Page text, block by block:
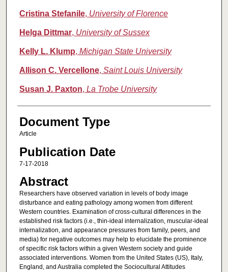
Cristina Stefanile, University of Florence
Helga Dittmar, University of Sussex
Kelly L. Klump, Michigan State University
Allison C. Vercellone, Saint Louis University
Susan J. Paxton, La Trobe University
Document Type
Article
Publication Date
7-17-2018
Abstract
Researchers have observed variation in levels of body image
disturbance and eating pathology among women from different
Western countries. Examination of cross-cultural differences in the
established risk factors (i.e., thin-ideal internalization, muscular-ideal
internalization, and appearance pressures from family, peers, and
media) for negative outcomes may help to elucidate the prominence
of specific risk factors within a given Western society and guide
associated interventions. Women from the United States (US), Italy,
England, and Australia completed the Sociocultural Attitudes